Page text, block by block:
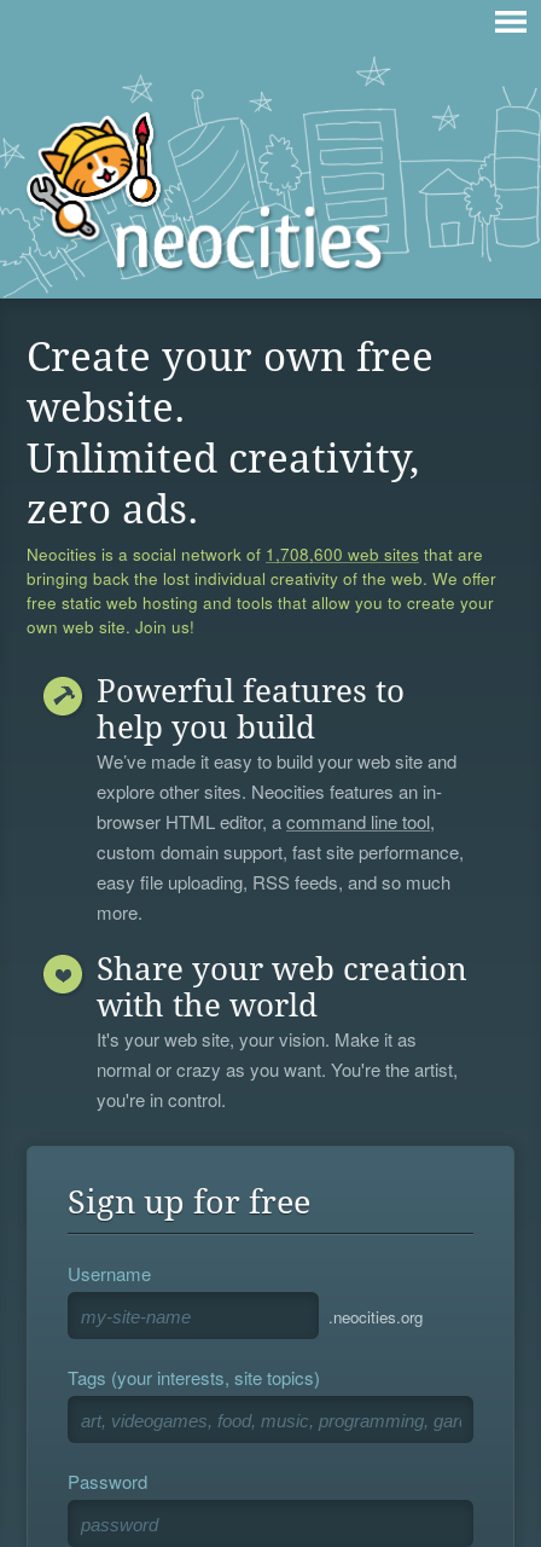
Create your own free
website.
Unlimited creativity,
zero ads.
Neocities is a social network of 1,708,600 web sites that are
bringing back the lost individual creativity of the web. We offer
free static web hosting and tools that allow you to create your
own web site. Join us!
Powerful features to
help you build
We’ve made it easy to build your web site and
explore other sites. Neocities features an in-
browser HTML editor, acommand line tool,
custom domain support, fast site performance,
easy file uploading, RSS feeds, and so much
more.
Share your web creation
with the world
It's your web site, your vision. Make it as
normal or crazy as you want. You're the artist,
you're in control.
Sign up for free
Username
.neocities.org
Tags (your interests, site topics)
Password